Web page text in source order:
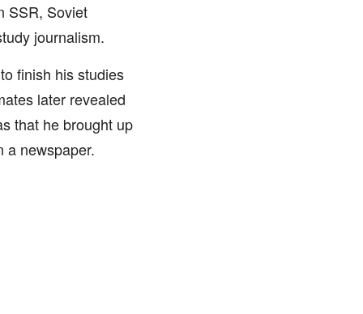
SSR, Soviet
journalism.
finish his studies
later revealed
that he brought up
a newspaper.